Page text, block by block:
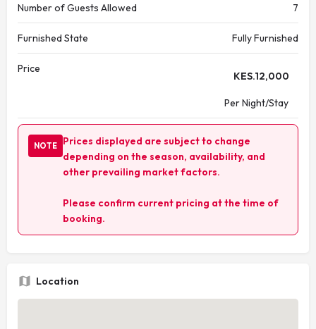
Number of Guests Allowed 7
Furnished State Fully Furnished
Price
KES.12,000
Per Night/Stay
NOTE
Prices displayed are subject to change
depending on the season, availability, and
other prevailing market factors.
Please confirm current pricing at the time of
booking.
Location